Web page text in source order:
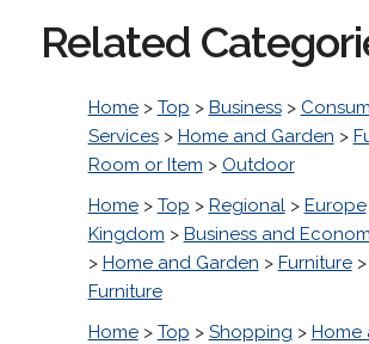
Related
Home> Top > Business>
Services> Home and Garden >
Room or Item > Outdoor
Home> Top > Regional> Europe
Kingdom > Business and
> Home and Garden > Furniture>
Furniture
Home> Top > Shopping > Home